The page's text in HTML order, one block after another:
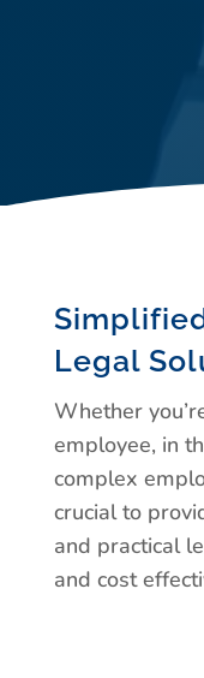
Legal
Whether
employee, in
complex
crucial to
and practical
and cost